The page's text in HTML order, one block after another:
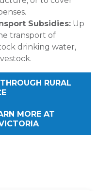
Subsidies: Up
transport of
drinking water,
RURAL
MORE AT